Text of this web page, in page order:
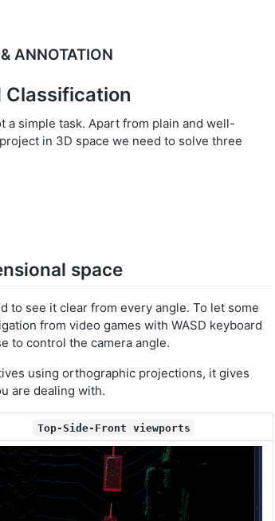
ANNOTATION
Classification
a simple task. Apart from plain and well-
in 3D space we need to solve three
space
to see it clear from every angle. To let some
from video games with WASD keyboard
to control the camera angle.
using orthographic projections, it gives
are dealing with.
Top-Side-Front viewports